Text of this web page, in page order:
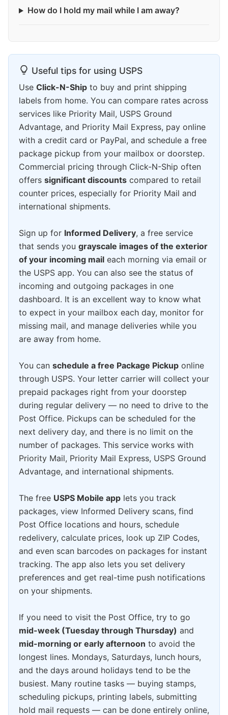
How do I hold my mail while I am away?
Useful tips for using USPS
Use Click-N-Ship to buy and print shipping
labels from home. You can compare rates across
services like Priority Mail, USPS Ground
Advantage, and Priority Mail Express, pay online
with a credit card or PayPal, and schedule a free
package pickup from your mailbox or doorstep.
Commercial pricing through Click-N-Ship often
offers significant discounts compared to retail
counter prices, especially for Priority Mail and
international shipments.
Sign up for Informed Delivery, a free service
that sends you grayscale images of the exterior
of your incoming mail each morning via email or
the USPS app. You can also see the status of
incoming and outgoing packages in one
dashboard. It is an excellent way to know what
to expect in your mailbox each day, monitor for
missing mail, and manage deliveries while you
are away from home.
You can schedule a free Package Pickup online
through USPS. Your letter carrier will collect your
prepaid packages right from your doorstep
during regular delivery — no need to drive to the
Post Office. Pickups can be scheduled for the
next delivery day, and there is no limit on the
number of packages. This service works with
Priority Mail, Priority Mail Express, USPS Ground
Advantage, and international shipments.
The free USPS Mobile app lets you track
packages, view Informed Delivery scans, find
Post Office locations and hours, schedule
redelivery, calculate prices, look up ZIP Codes,
and even scan barcodes on packages for instant
tracking. The app also lets you set delivery
preferences and get real-time push notifications
on your shipments.
If you need to visit the Post Office, try to go
mid-week (Tuesday through Thursday) and
mid-morning or early afternoon to avoid the
longest lines. Mondays, Saturdays, lunch hours,
and the days around holidays tend to be the
busiest. Many routine tasks — buying stamps,
scheduling pickups, printing labels, submitting
hold mail requests — can be done entirely online,